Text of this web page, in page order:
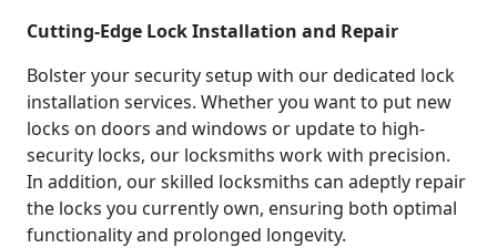
Cutting-Edge Lock Installation and Repair
Bolster your security setup with our dedicated lock
installation services. Whether you want to put new
locks on doors and windows or update to high-
security locks, our locksmiths work with precision.
In addition, our skilled locksmiths can adeptly repair
the locks you currently own, ensuring both optimal
functionality and prolonged longevity.